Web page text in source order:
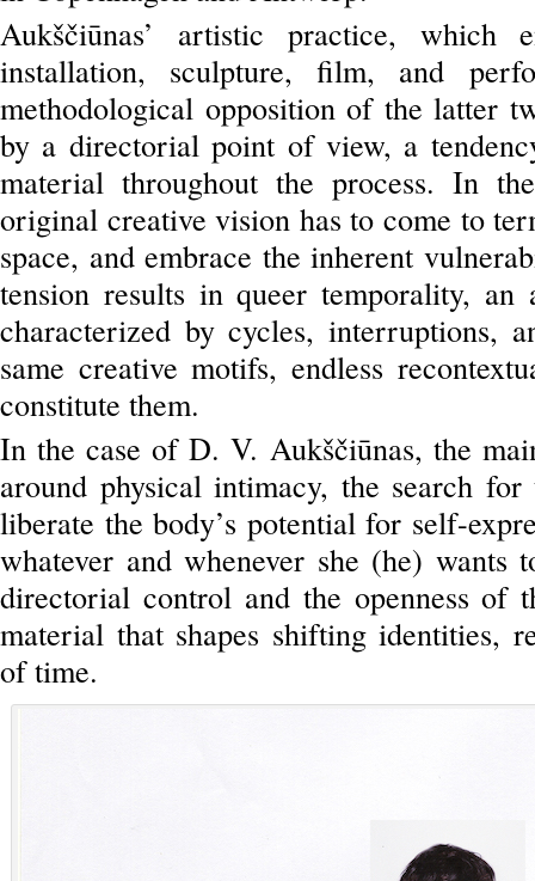
Aukščiūnas’ artistic practice, which
installation, sculpture, film, and
methodological opposition of the latter
by a directorial point of view, a
material throughout the process. In
original creative vision has to come to
space, and embrace the inherent
tension results in queer temporality,
characterized by cycles, interruptions,
same creative motifs, endless
constitute them.
In the case of D. V. Aukščiūnas, the
around physical intimacy, the search for
liberate the body’s potential for self-
whatever and whenever she (he) wants
directorial control and the openness of
material that shapes shifting identities,
of time.